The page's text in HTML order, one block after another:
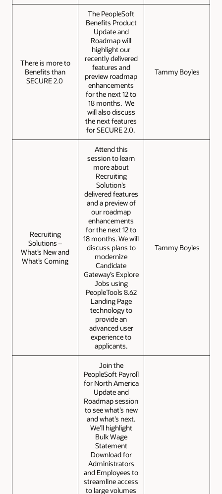
There is more to
Benefits than
SECURE 2.0
The PeopleSoft
Benefits Product
Update and
Roadmap will
highlight our
recently delivered
features and
preview roadmap
enhancements
for the next 12 to
18 months. We
will also discuss
the next features
for SECURE 2.0.
Tammy Boyles
Recruiting
Solutions –
What’s New and
What’s Coming
Attend this
session to learn
more about
Recruiting
Solution’s
delivered features
and a preview of
our roadmap
enhancements
for the next 12 to
18 months. We will
discuss plans to
modernize
Candidate
Gateway’s Explore
Jobs using
PeopleTools 8.62
Landing Page
technology to
provide an
advanced user
experience to
applicants.
Tammy Boyles
Join the
PeopleSoft Payroll
for North America
Update and
Roadmap session
to see what’s new
and what’s next.
We’ll highlight
Bulk Wage
Statement
Download for
Administrators
and Employees to
streamline access
to large volumes